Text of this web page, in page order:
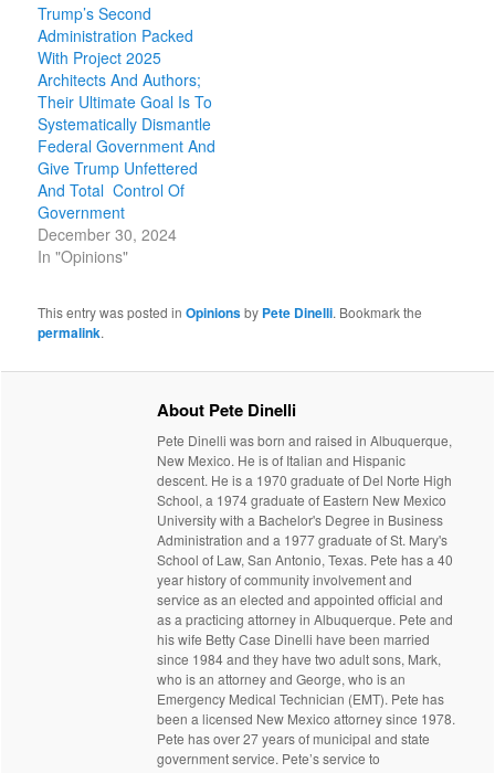
Trump’s Second
Administration Packed
With Project 2025
Architects And Authors;
Their Ultimate Goal Is To
Systematically Dismantle
Federal Government And
Give Trump Unfettered
And Total Control Of
Government
December 30, 2024
In "Opinions"
This entry was posted inOpinionsby Pete Dinelli. Bookmark the
permalink.
About Pete Dinelli
Pete Dinelli was born and raised in Albuquerque,
New Mexico. He is of Italian and Hispanic
descent. He is a 1970 graduate of Del Norte High
School, a 1974 graduate of Eastern New Mexico
University with a Bachelor's Degree in Business
Administration and a 1977 graduate of St. Mary's
School of Law, San Antonio, Texas. Pete has a 40
year history of community involvement and
service as an elected and appointed official and
as a practicing attorney in Albuquerque. Pete and
his wife Betty Case Dinelli have been married
since 1984 and they have two adult sons, Mark,
who is an attorney and George, who is an
Emergency Medical Technician (EMT). Pete has
been a licensed New Mexico attorney since 1978.
Pete has over 27 years of municipal and state
government service. Pete’s service to